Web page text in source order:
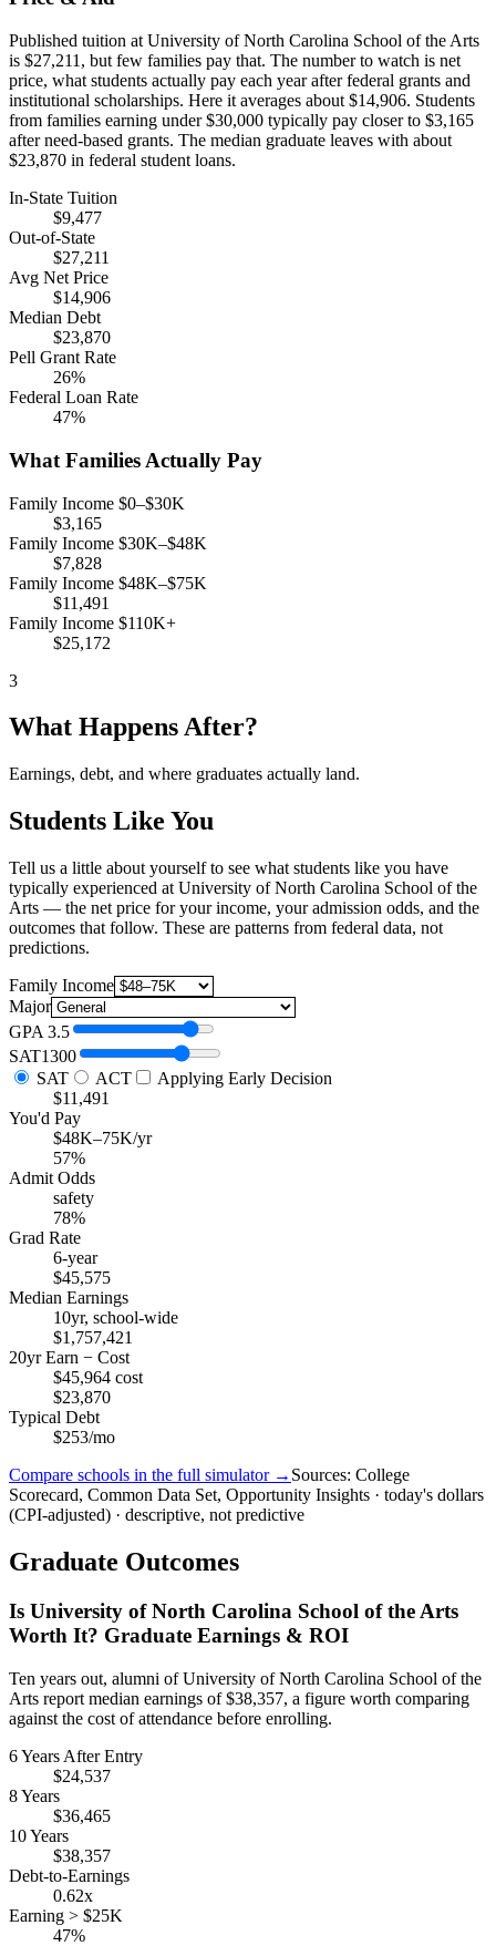
Published tuition at University of North Carolina School of the Arts
is $27,211, but few families pay that. The number to watch is net
price, what students actually pay each year after federal grants and
institutional scholarships. Here it averages about $14,906. Students
from families earning under $30,000 typically pay closer to $3,165
after need-based grants. The median graduate leaves with about
$23,870 in federal student loans.
In-State Tuition
$9,477
Out-of-State
$27,211
Avg Net Price
$14,906
Median Debt
$23,870
Pell Grant Rate
26%
Federal Loan Rate
47%
What Families Actually Pay
Family Income $0–$30K
$3,165
Family Income $30K–$48K
$7,828
Family Income $48K–$75K
$11,491
Family Income $110K+
$25,172
3
What Happens After?
Earnings, debt, and where graduates actually land.
Students Like You
Tell us a little about yourself to see what students like you have
typically experienced at University of North Carolina School of the
Arts — the net price for your income, your admission odds, and the
outcomes that follow. These are patterns from federal data, not
predictions.
Family Income
Major
GPA 3.5
SAT1300
SAT
ACT
Applying Early Decision
$11,491
You'd Pay
$48K–75K/yr
57%
Admit Odds
safety
78%
Grad Rate
6-year
$45,575
Median Earnings
10yr, school-wide
$1,757,421
20yr Earn − Cost
$45,964 cost
$23,870
Typical Debt
$253/mo
Compare schools in the full simulator → Sources: College
Scorecard, Common Data Set, Opportunity Insights · today's dollars
(CPI-adjusted) · descriptive, not predictive
Graduate Outcomes
Is University of North Carolina School of the Arts
Worth It? Graduate Earnings & ROI
Ten years out, alumni of University of North Carolina School of the
Arts report median earnings of $38,357, a figure worth comparing
against the cost of attendance before enrolling.
6 Years After Entry
$24,537
8 Years
$36,465
10 Years
$38,357
Debt-to-Earnings
0.62x
Earning > $25K
47%